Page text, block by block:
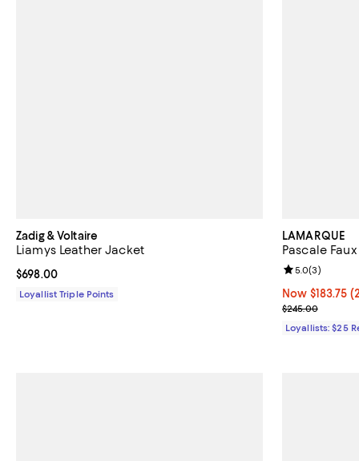
Zadig & Voltaire
Liamys Leather Jacket
Current price $698.00; ;
$698.00
Loyallist Triple Points
LAMARQUE
Pascale
Now $183.75;
Now $183.75
Previous price
$245.00
Review
5.0(3)
Loyallists: $25